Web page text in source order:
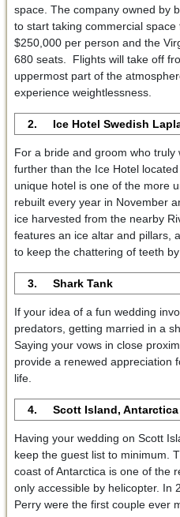
space. The company owned by
to start taking commercial
$250,000 per person and the
680 seats. Flights will take off
uppermost part of the
experience weightlessness.
2. Ice Hotel Swedish
For a bride and groom who
further than the Ice Hotel
unique hotel is one of the more
rebuilt every year in November
ice harvested from the nearby
features an ice altar and pillars,
to keep the chattering of teeth
3. Shark Tank
If your idea of a fun wedding
predators, getting married in a
Saying your vows in close
provide a renewed appreciation
life.
4. Scott Island, Antarctica
Having your wedding on Scott
keep the guest list to minimum.
coast of Antarctica is one of the
only accessible by helicopter. In
Perry were the first couple ever